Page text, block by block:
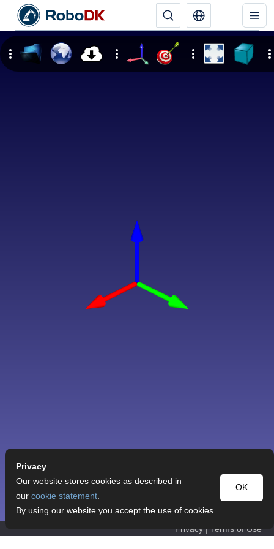
Privacy | Terms of Use
Privacy
OK
Our website stores cookies as described in
our cookie statement.
By using our website you accept the use of cookies.